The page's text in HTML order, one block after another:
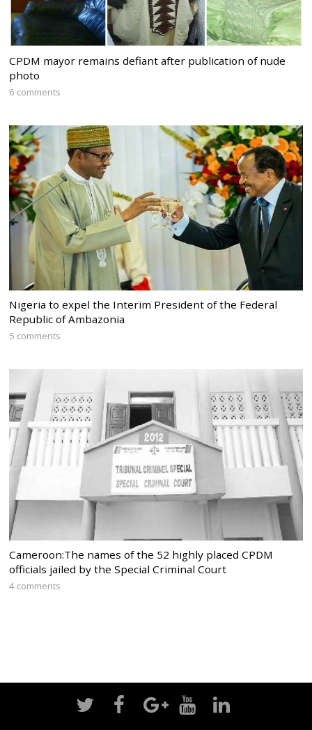
CPDM mayor remains defiant after publication of nude
photo
6 comments
Nigeria to expel the Interim President of the Federal
Republic of Ambazonia
5 comments
Cameroon:The names of the 52 highly placed CPDM
officials jailed by the Special Criminal Court
4 comments